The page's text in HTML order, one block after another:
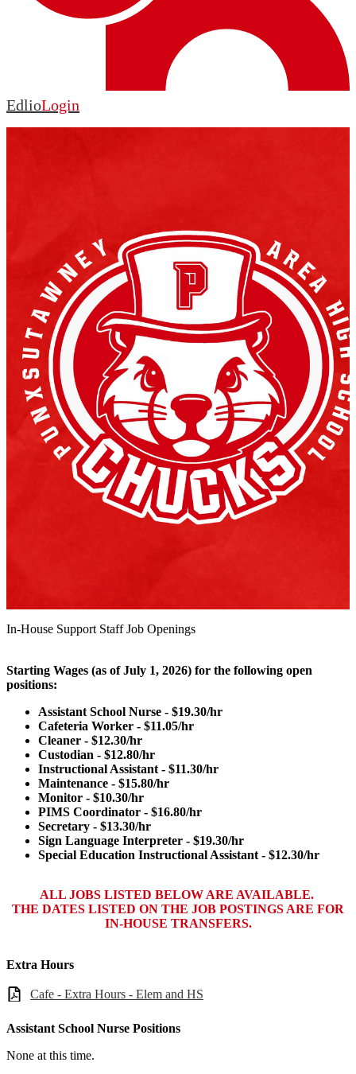
EdlioLogin
In-House Support Staff Job Openings
Starting Wages (as of July 1, 2026) for the following open
positions:
Assistant School Nurse - $19.30/hr
Cafeteria Worker - $11.05/hr
Cleaner - $12.30/hr
Custodian - $12.80/hr
Instructional Assistant - $11.30/hr
Maintenance - $15.80/hr
Monitor - $10.30/hr
PIMS Coordinator - $16.80/hr
Secretary - $13.30/hr
Sign Language Interpreter - $19.30/hr
Special Education Instructional Assistant - $12.30/hr
ALL JOBS LISTED BELOW ARE AVAILABLE.
THE DATES LISTED ON THE JOB POSTINGS ARE FOR
IN-HOUSE TRANSFERS.
Extra Hours
Cafe - Extra Hours - Elem and HS
Assistant School Nurse Positions
None at this time.